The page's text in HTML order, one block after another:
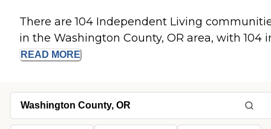
There are 104 Independent Living
in the Washington County, OR area, with 104
READ MORE